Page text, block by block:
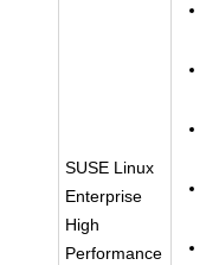
SUSE Linux
Enterprise
High
Performance